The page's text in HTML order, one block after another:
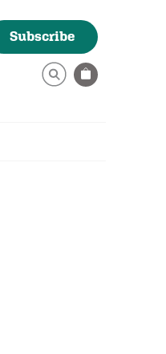
Subscribe